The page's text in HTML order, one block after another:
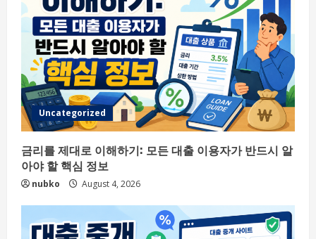
Uncategorized
금리를 제대로 이해하기: 모든 대출 이용자가 반드시 알
아야 할 핵심 정보
nubko August 4, 2026